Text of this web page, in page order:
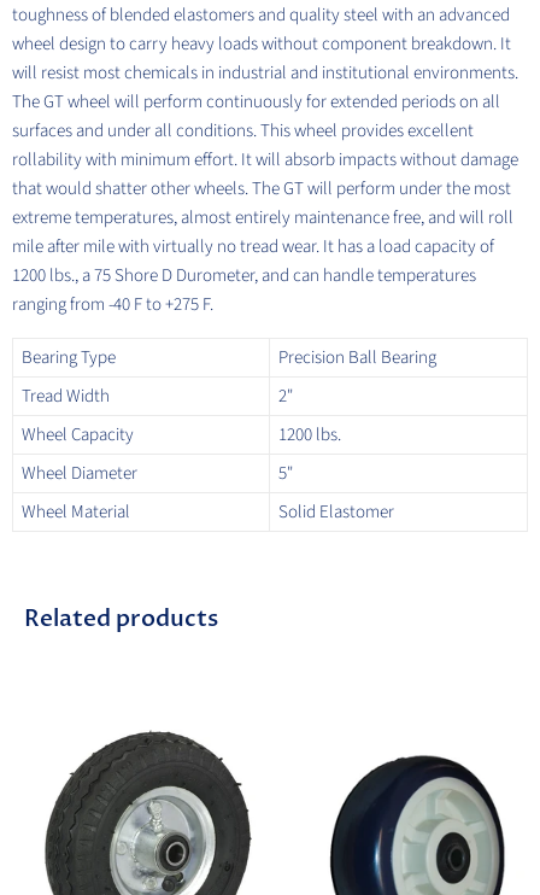
toughness of blended elastomers and quality steel with an advanced
wheel design to carry heavy loads without component breakdown. It
will resist most chemicals in industrial and institutional environments.
The GT wheel will perform continuously for extended periods on all
surfaces and under all conditions. This wheel provides excellent
rollability with minimum effort. It will absorb impacts without damage
that would shatter other wheels. The GT will perform under the most
extreme temperatures, almost entirely maintenance free, and will roll
mile after mile with virtually no tread wear. It has a load capacity of
1200 lbs., a 75 Shore D Durometer, and can handle temperatures
ranging from -40 F to +275 F.
Bearing Type
Precision Ball Bearing
Tread Width
2"
Wheel Capacity
1200 lbs.
Wheel Diameter
5"
Wheel Material
Solid Elastomer
Related products